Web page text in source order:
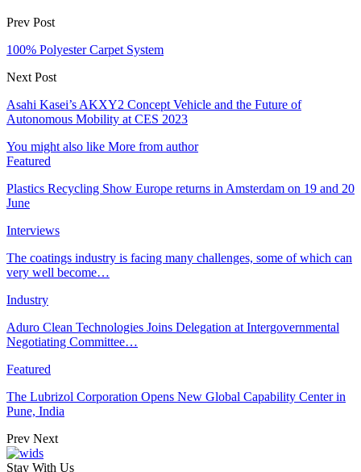
Prev Post
100% Polyester Carpet System
Next Post
Asahi Kasei’s AKXY2 Concept Vehicle and the Future of
Autonomous Mobility at CES 2023
You might also like More from author
Featured
Plastics Recycling Show Europe returns in Amsterdam on 19 and 20
June
Interviews
The coatings industry is facing many challenges, some of which can
very well become…
Industry
Aduro Clean Technologies Joins Delegation at Intergovernmental
Negotiating Committee…
Featured
The Lubrizol Corporation Opens New Global Capability Center in
Pune, India
Prev Next
Stay With Us